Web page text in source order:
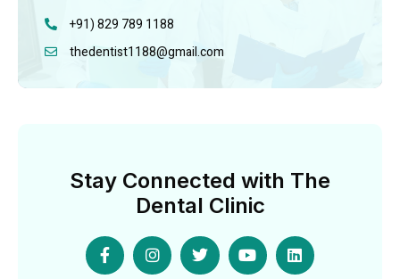
+91) 829 789 1188
thedentist1188@gmail.com
Stay Connected with The
Dental Clinic